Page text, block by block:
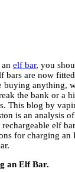
elf bar, you
bars are now
anything,
the bank or a
This blog by
is an analysis
elf
for charging
an Elf Bar.